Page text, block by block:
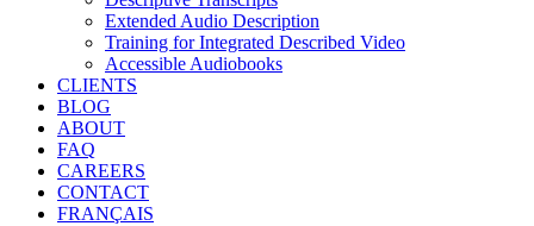
Extended Audio Description
Training for Integrated Described Video
Accessible Audiobooks
CLIENTS
BLOG
ABOUT
FAQ
CAREERS
CONTACT
FRANÇAIS